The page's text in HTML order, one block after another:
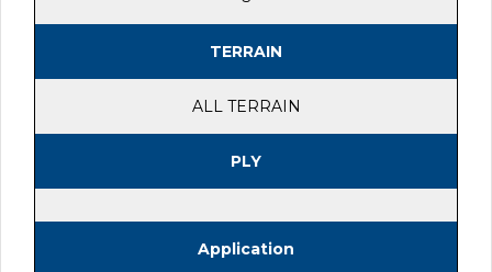
TERRAIN
ALL TERRAIN
PLY
Application